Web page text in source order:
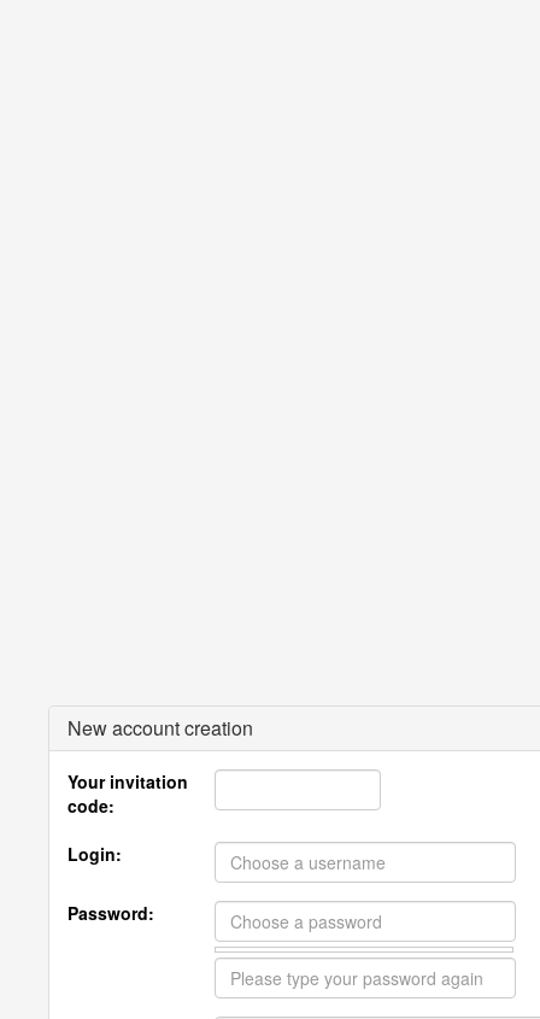
New account creation
Your invitation
code:
Login:
Password: